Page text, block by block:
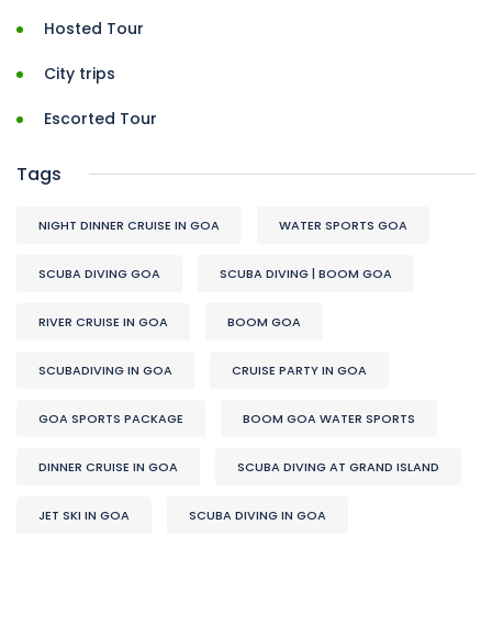
Hosted Tour
City trips
Escorted Tour
Tags
NIGHT DINNER CRUISE IN GOA WATER SPORTS GOA
SCUBA DIVING GOA SCUBA DIVING | BOOM GOA
RIVER CRUISE IN GOA BOOM GOA
SCUBADIVING IN GOA CRUISE PARTY IN GOA
GOA SPORTS PACKAGE BOOM GOA WATER SPORTS
DINNER CRUISE IN GOA SCUBA DIVING AT GRAND ISLAND
JET SKI IN GOA SCUBA DIVING IN GOA